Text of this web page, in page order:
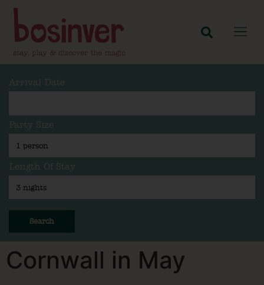
Arrival Date
Party Size
Length Of Stay
Search
Cornwall in May